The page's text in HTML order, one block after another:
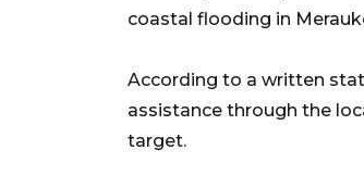
coastal flooding in
According to a written
assistance through the
target.